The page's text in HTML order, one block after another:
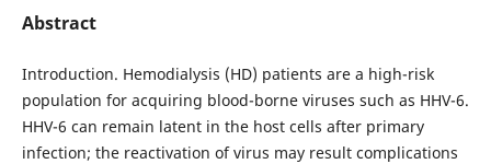
Abstract
Introduction. Hemodialysis (HD) patients are a high-risk
population for acquiring blood-borne viruses such as HHV-6.
HHV-6 can remain latent in the host cells after primary
infection; the reactivation of virus may result complications